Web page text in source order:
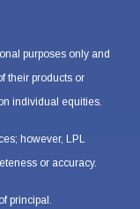
purposes only and
their products or
individual equities.
however, LPL
or accuracy.
principal.